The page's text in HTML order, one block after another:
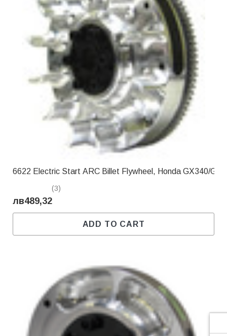
6622 Electric Start ARC Billet Flywheel, Honda GX340/
(3)
лв489,32
ADD TO CART